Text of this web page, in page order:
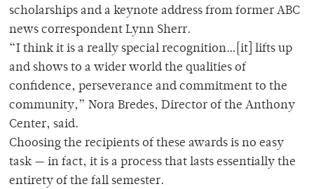
scholarships and a keynote address from former ABC
news correspondent Lynn Sherr.
“I think it is a really special recognition…[it] lifts up
and shows to a wider world the qualities of
confidence, perseverance and commitment to the
community,” Nora Bredes, Director of the Anthony
Center, said.
Choosing the recipients of these awards is no easy
task — in fact, it is a process that lasts essentially the
entirety of the fall semester.